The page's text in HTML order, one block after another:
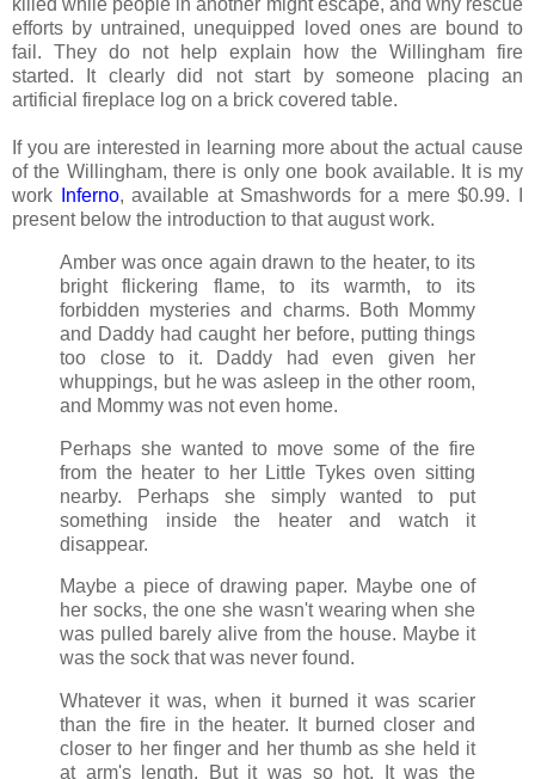
efforts by untrained, unequipped loved ones are bound to
fail. They do not help explain how the Willingham fire
started. It clearly did not start by someone placing an
artificial fireplace log on a brick covered table.
If you are interested in learning more about the actual cause
of the Willingham, there is only one book available. It is my
work
Inferno, available at Smashwords for a mere $0.99. I
present below the introduction to that august work.
Amber was once again drawn to the heater, to its
bright flickering flame, to its warmth, to its
forbidden mysteries and charms. Both Mommy
and Daddy had caught her before, putting things
too close to it. Daddy had even given her
whuppings, but he was asleep in the other room,
and Mommy was not even home.
Perhaps she wanted to move some of the fire
from the heater to her Little Tykes oven sitting
nearby. Perhaps she simply wanted to put
something inside the heater and watch it
disappear.
Maybe a piece of drawing paper. Maybe one of
her socks, the one she wasn't wearing when she
was pulled barely alive from the house. Maybe it
was the sock that was never found.
Whatever it was, when it burned it was scarier
than the fire in the heater. It burned closer and
closer to her finger and her thumb as she held it
at arm's length. But it was so hot. It was the